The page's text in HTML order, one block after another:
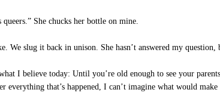
queers.” She chucks her bottle on mine.
We slug it back in unison. She hasn’t answered my
I believe today: Until you’re old enough to see your
everything that’s happened, I can’t imagine what would make